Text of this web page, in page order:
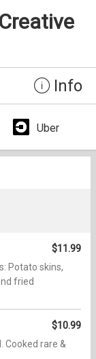
Info
Uber
$11.99
Potato skins,
fried
$10.99
Cooked rare &